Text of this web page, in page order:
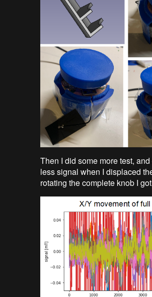
Then I did some more test,
less signal when I displaced
rotating the complete knob I